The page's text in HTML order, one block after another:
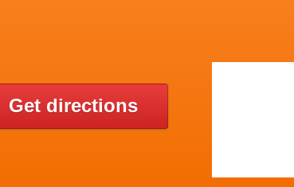
Get directions